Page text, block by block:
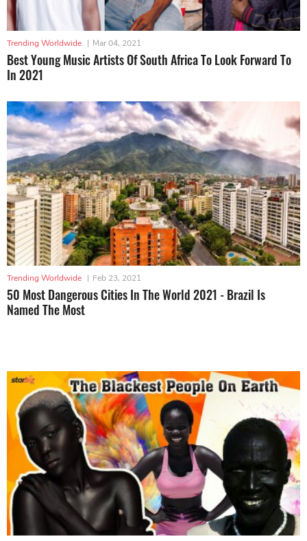
Trending Worldwide | Mar 04, 2021
Best Young Music Artists Of South Africa To Look Forward To
In 2021
Trending Worldwide | Feb 23, 2021
50 Most Dangerous Cities In The World 2021 - Brazil Is
Named The Most